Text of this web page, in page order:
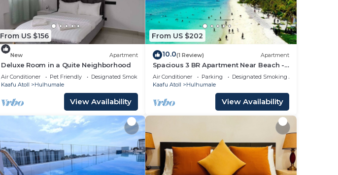
From US $156
New Apartment
Deluxe Room in a Quite Neighborhood
Air Conditioner Pet Friendly
Designated Smoking Area
Kaafu Atoll
Hulhumale
View Availability
From US $202
10.0(1 Review) Apartment
Spacious 3 BR Apartment Near Beach -
7 Min Walk, Maldives
Air Conditioner Parking
Designated Smoking Area
Kaafu Atoll
Hulhumale
View Availability